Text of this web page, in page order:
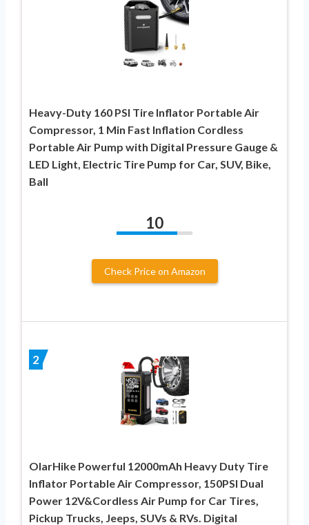
Heavy-Duty 160 PSI Tire Inflator Portable Air
Compressor, 1 Min Fast Inflation Cordless
Portable Air Pump with Digital Pressure Gauge &
LED Light, Electric Tire Pump for Car, SUV, Bike,
Ball
10
Check Price on Amazon
2
OlarHike Powerful 12000mAh Heavy Duty Tire
Inflator Portable Air Compressor, 150PSI Dual
Power 12V&Cordless Air Pump for Car Tires,
Pickup Trucks, Jeeps, SUVs & RVs. Digital